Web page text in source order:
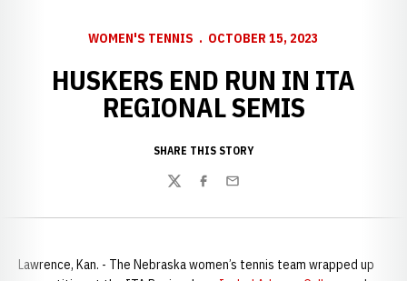
WOMEN'S TENNIS OCTOBER 15, 2023
HUSKERS END RUN IN ITA
REGIONAL SEMIS
SHARE THIS STORY
TwitterFacebook
Email
Lawrence, Kan. - The Nebraska women’s tennis team wrapped up